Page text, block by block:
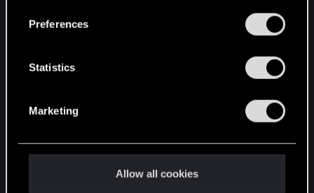
Preferences
Statistics
Marketing
Allow all cookies